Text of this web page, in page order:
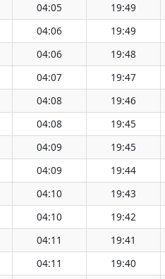
04:05 19:49
04:06 19:49
04:06 19:48
04:07 19:47
04:08 19:46
04:08 19:45
04:09 19:45
04:09 19:44
04:10 19:43
04:10 19:42
04:11 19:41
04:11 19:40